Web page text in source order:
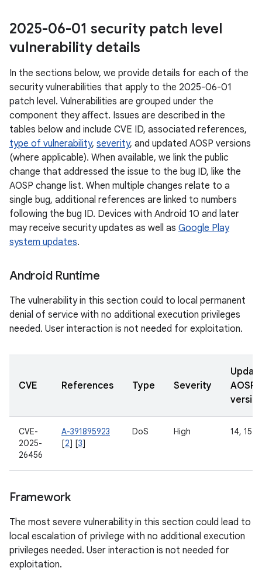
2025-06-01 security patch level
vulnerability details
In the sections below, we provide details for each of the
security vulnerabilities that apply to the 2025-06-01
patch level. Vulnerabilities are grouped under the
component they affect. Issues are described in the
tables below and include CVE ID, associated references,
type of vulnerability, severity, and updated AOSP versions
(where applicable). When available, we link the public
change that addressed the issue to the bug ID, like the
AOSP change list. When multiple changes relate to a
single bug, additional references are linked to numbers
following the bug ID. Devices with Android 10 and later
may receive security updates as well as Google Play
system updates.
Android Runtime
The vulnerability in this section could to local permanent
denial of service with no additional execution privileges
needed. User interaction is not needed for exploitation.
CVE References Type Severity
AOSP
CVE-
2025-
26456
A-391895923
[2] [3]
DoS High 14, 15
Framework
The most severe vulnerability in this section could lead to
local escalation of privilege with no additional execution
privileges needed. User interaction is not needed for
exploitation.